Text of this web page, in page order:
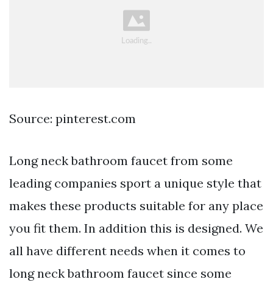
Source: pinterest.com
Long neck bathroom faucet from some
leading companies sport a unique style that
makes these products suitable for any place
you fit them. In addition this is designed. We
all have different needs when it comes to
long neck bathroom faucet since some